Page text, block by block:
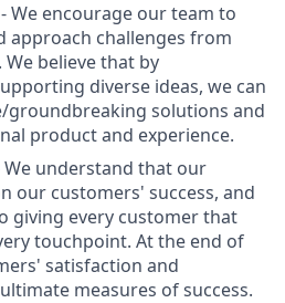
- We encourage our team to
approach challenges from
believe that by
diverse ideas, we can
groundbreaking solutions and
product and experience.
We understand that our
our customers' success, and
giving every customer that
touchpoint. At the end of
satisfaction and
measures of success.